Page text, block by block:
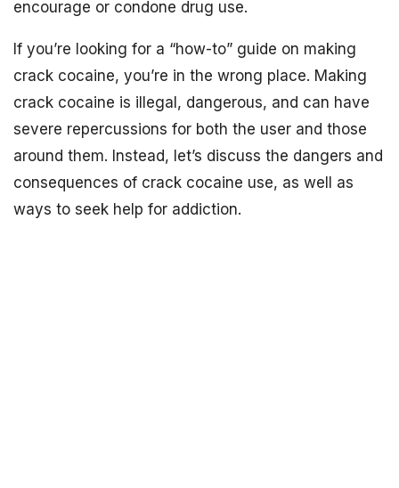
encourage or condone drug use.
If you’re looking for a “how-to” guide on making
crack cocaine, you’re in the wrong place. Making
crack cocaine is illegal, dangerous, and can have
severe repercussions for both the user and those
around them. Instead, let’s discuss the dangers and
consequences of crack cocaine use, as well as
ways to seek help for addiction.